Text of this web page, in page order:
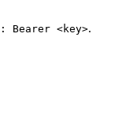
Bearer <key>.